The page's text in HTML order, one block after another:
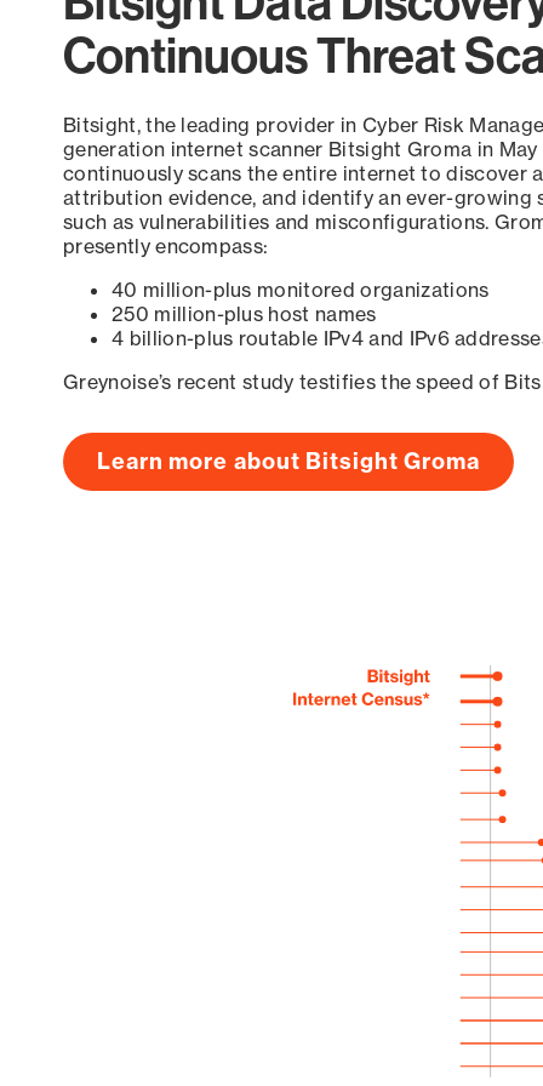
Continuous Threat
Bitsight, the leading provider in Cyber Risk
generation internet scanner Bitsight Groma in
continuously scans the entire internet to discover
attribution evidence, and identify an ever-growing
such as vulnerabilities and misconfigurations.
presently encompass:
40 million-plus monitored organizations
250 million-plus host names
4 billion-plus routable IPv4 and IPv6
Greynoise’s recent study testifies the speed of
Learn more about Bitsight Groma